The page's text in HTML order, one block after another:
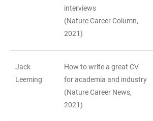
interviews
(Nature Career Column,
2021)
Jack
Leeming
How to write a great CV
for academia and industry
(Nature Career News,
2021)